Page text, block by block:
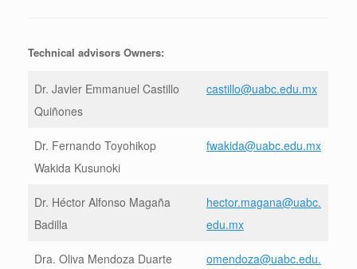
Technical advisors Owners:
Dr. Javier Emmanuel Castillo
Quiñones
castillo@uabc.edu.mx
Dr. Fernando Toyohikop
Wakida Kusunoki
fwakida@uabc.edu.mx
Dr. Héctor Alfonso Magaña
Badilla
hector.magana@uabc.
edu.mx
Dra. Oliva Mendoza Duarte
omendoza@uabc.edu.